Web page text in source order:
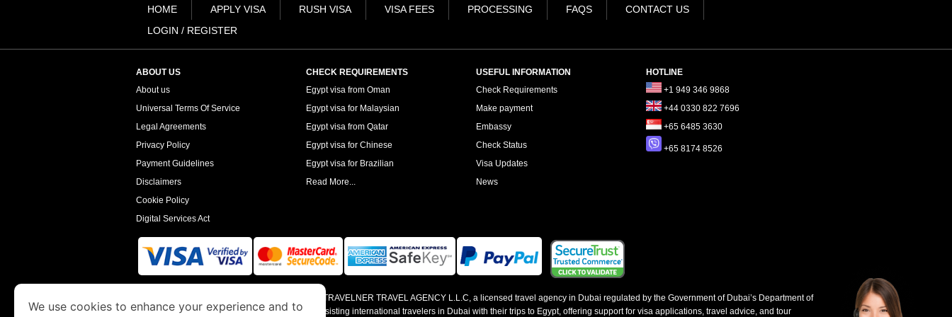
HOME APPLY VISA RUSH VISA VISA FEES PROCESSING FAQS
CONTACT US
LOGIN / REGISTER
ABOUT US
About us
Universal Terms Of Service
Legal Agreements
Privacy Policy
Payment Guidelines
Disclaimers
Cookie Policy
Digital Services Act
CHECK REQUIREMENTS
Egypt visa from Oman
Egypt visa for Malaysian
Egypt visa from Qatar
Egypt visa for Chinese
Egypt visa for Brazilian
Read More...
USEFUL INFORMATION
Check Requirements
Make payment
Embassy
Check Status
Visa Updates
News
HOTLINE
+1 949 346 9868
+44 0330 822 7696
+65 6485 3630
+65 8174 8526
is a site operated by TRAVELNER TRAVEL AGENCY L.L.C, a licensed travel agency in Dubai regulated by the Government of Dubai’s Department of
Economy and Tourism. We specialize in assisting international travelers in Dubai with their trips to Egypt, offering support for visa applications, travel advice, and tour
We use cookies to enhance your experience and to